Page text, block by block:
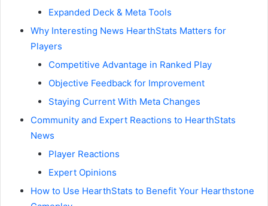
Expanded Deck & Meta Tools
Why Interesting News HearthStats Matters for
Players
Competitive Advantage in Ranked Play
Objective Feedback for Improvement
Staying Current With Meta Changes
Community and Expert Reactions to HearthStats
News
Player Reactions
Expert Opinions
How to Use HearthStats to Benefit Your Hearthstone